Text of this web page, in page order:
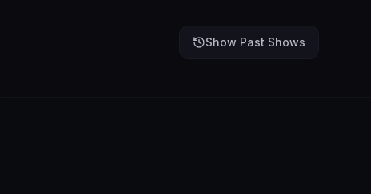
Show Past Shows